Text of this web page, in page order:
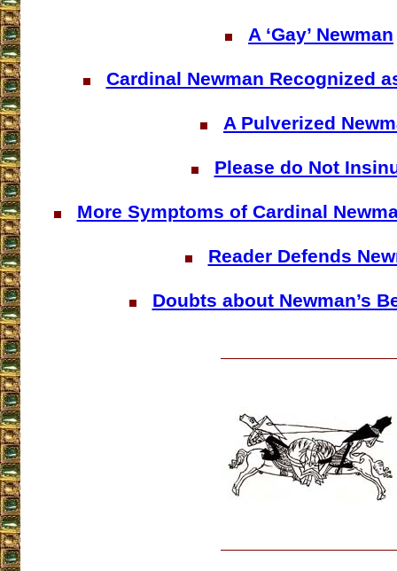
A ‘Gay’ Newman
Cardinal Newman Recognized
A Pulverized
Please do Not
More Symptoms of Cardinal
Reader Defends
Doubts about Newman’s